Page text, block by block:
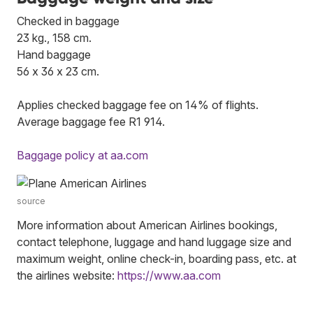
Checked in baggage
23 kg., 158 cm.
Hand baggage
56 x 36 x 23 cm.
Applies checked baggage fee on 14% of flights.
Average baggage fee R1 914.
Baggage policy at aa.com
source
More information about American Airlines bookings,
contact telephone, luggage and hand luggage size and
maximum weight, online check-in, boarding pass, etc. at
the airlines website: https://www.aa.com